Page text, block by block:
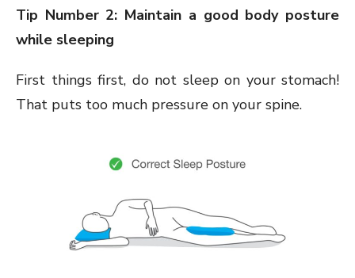
Tip Number 2: Maintain a good body posture
while sleeping
First things first, do not sleep on your stomach!
That puts too much pressure on your spine.